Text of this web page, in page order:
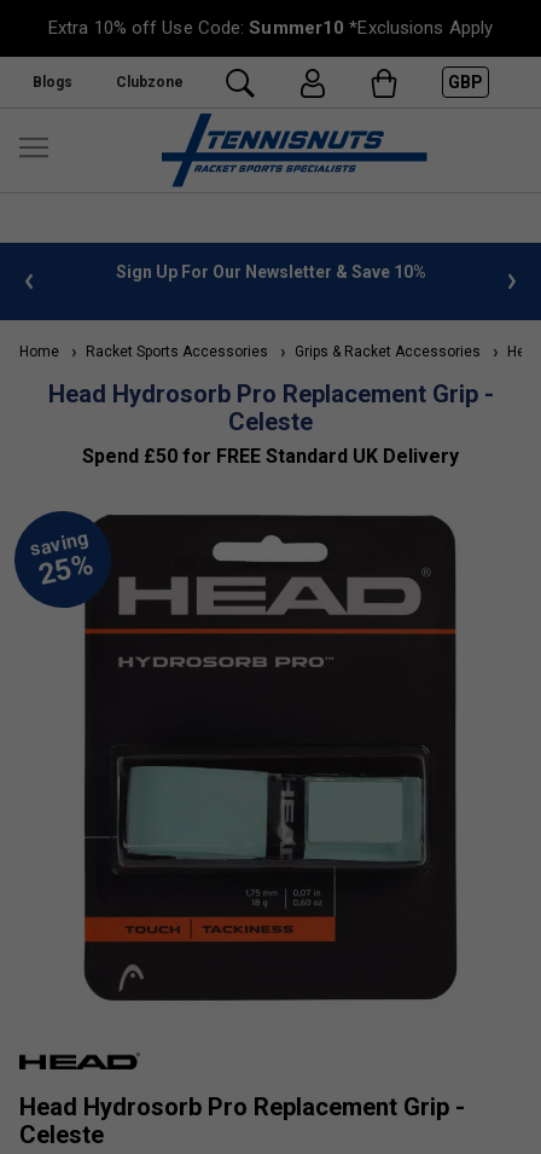
Extra 10% off Use Code:Summer10 *Exclusions Apply
Blogs Clubzone GBP
info Sign Up For Our Newsletter & Save 10%
Home Racket Sports Accessories Grips & Racket Accessories
Head Hydrosorb Pro Replacement Grip -
Celeste
Spend £50 for FREE Standard UK Delivery
Head Hydrosorb Pro Replacement Grip -
Celeste